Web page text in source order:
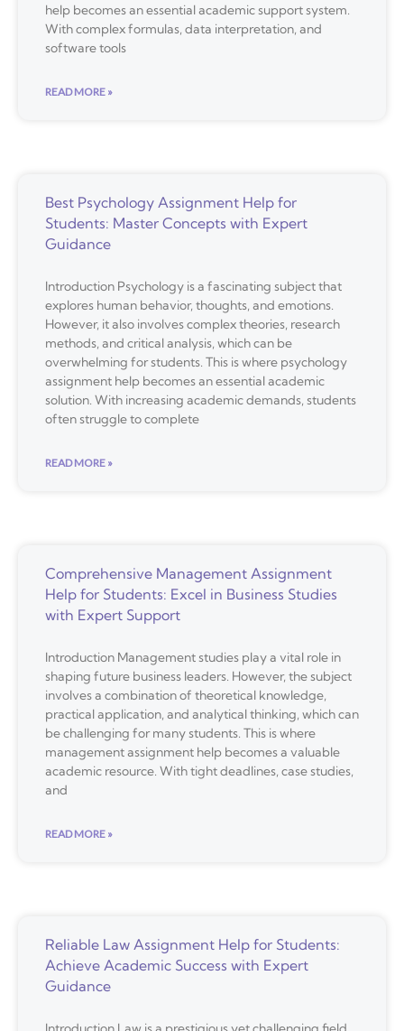
help becomes an essential academic support system.
With complex formulas, data interpretation, and
software tools
READ MORE »
Best Psychology Assignment Help for
Students: Master Concepts with Expert
Guidance
Introduction Psychology is a fascinating subject that
explores human behavior, thoughts, and emotions.
However, it also involves complex theories, research
methods, and critical analysis, which can be
overwhelming for students. This is where psychology
assignment help becomes an essential academic
solution. With increasing academic demands, students
often struggle to complete
READ MORE »
Comprehensive Management Assignment
Help for Students: Excel in Business Studies
with Expert Support
Introduction Management studies play a vital role in
shaping future business leaders. However, the subject
involves a combination of theoretical knowledge,
practical application, and analytical thinking, which can
be challenging for many students. This is where
management assignment help becomes a valuable
academic resource. With tight deadlines, case studies,
and
READ MORE »
Reliable Law Assignment Help for Students:
Achieve Academic Success with Expert
Guidance